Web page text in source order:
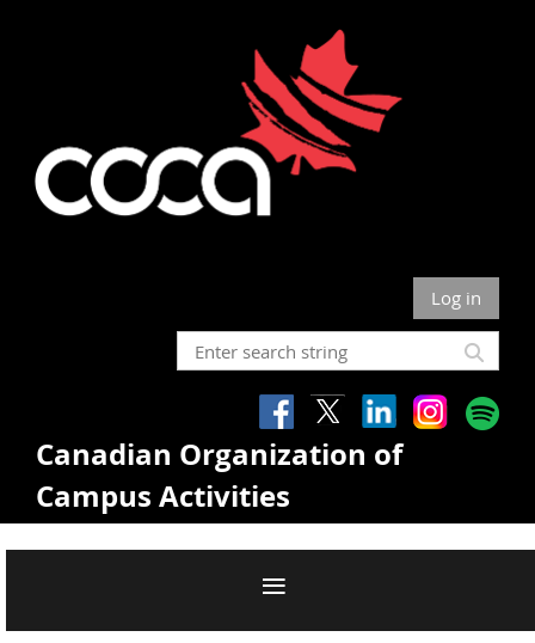
Log in
Canadian Organization of
Campus Activities